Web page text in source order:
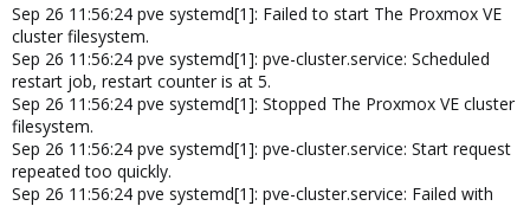
Sep 26 11:56:24 pve systemd[1]: Failed to start The Proxmox VE
cluster filesystem.
Sep 26 11:56:24 pve systemd[1]: pve-cluster.service: Scheduled
restart job, restart counter is at 5.
Sep 26 11:56:24 pve systemd[1]: Stopped The Proxmox VE cluster
filesystem.
Sep 26 11:56:24 pve systemd[1]: pve-cluster.service: Start request
repeated too quickly.
Sep 26 11:56:24 pve systemd[1]: pve-cluster.service: Failed with